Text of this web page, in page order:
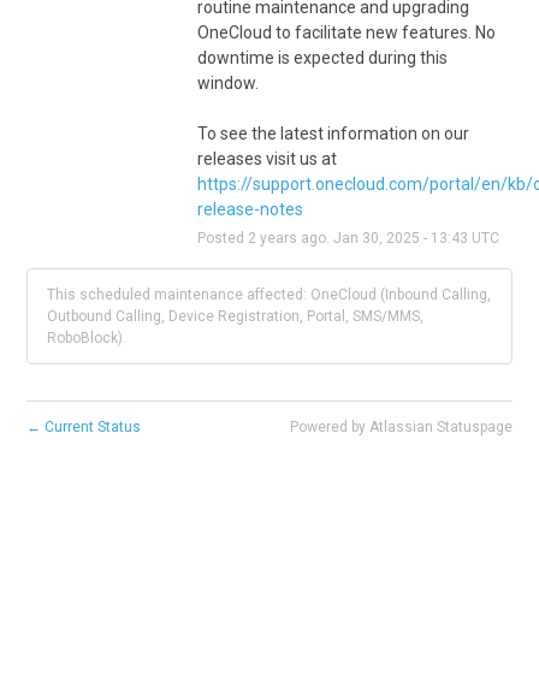
routine maintenance and upgrading
OneCloud to facilitate new features. No
downtime is expected during this
window.
To see the latest information on our
releases visit us at
https://support.onecloud.com/portal/en/kb/
release-notes
Posted 2 years ago. Jan 30 2025 - 13:43 UTC
This scheduled maintenance affected: OneCloud (Inbound Calling,
Outbound Calling, Device Registration, Portal, SMS/MMS,
RoboBlock).
← Current Status Powered by Atlassian Statuspage